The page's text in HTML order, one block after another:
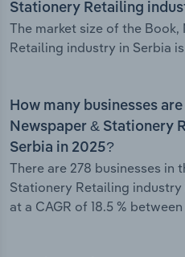
Stationery Retailing
The market size of the
Retailing industry in Serbia
How many businesses
Newspaper & Stationery
Serbia in 2025?
There are 278 businesses in
Stationery Retailing
at a CAGR of 18.5 %